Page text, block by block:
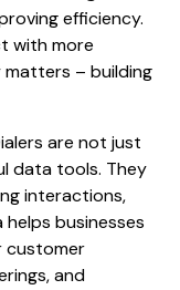
efficiency.
with more
– building
are not just
data tools. They
interactions,
businesses
customer
and